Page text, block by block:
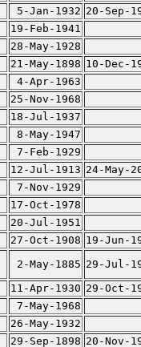
5-Jan-1932 20-Sep-
19-Feb-1941
28-May-1928
21-May-1898 10-Dec-
4-Apr-1963
25-Nov-1968
18-Jul-1937
8-May-1947
7-Feb-1929
12-Jul-1913 24-May-
7-Nov-1929
17-Oct-1978
20-Jul-1951
27-Oct-1908 19-Jun-
2-May-1885 29-Jul-
11-Apr-1930 29-Oct-
7-May-1968
26-May-1932
29-Sep-1898 20-Nov-